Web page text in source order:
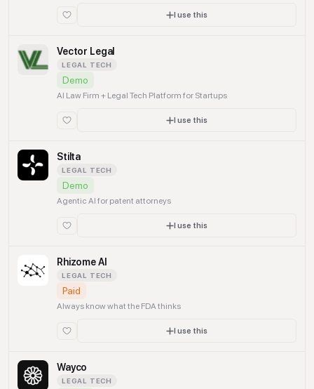
I use this
Vector Legal
LEGAL TECH
Demo
AI Law Firm + Legal Tech Platform for Startups
I use this
Stilta
LEGAL TECH
Demo
Agentic AI for patent attorneys
I use this
Rhizome AI
LEGAL TECH
Paid
Always know what the FDA thinks
I use this
Wayco
LEGAL TECH